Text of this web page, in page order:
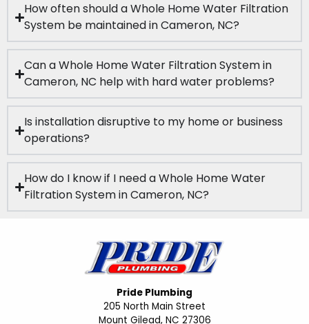
How often should a Whole Home Water Filtration
System be maintained in Cameron, NC?
Can a Whole Home Water Filtration System in
Cameron, NC help with hard water problems?
Is installation disruptive to my home or business
operations?
How do I know if I need a Whole Home Water
Filtration System in Cameron, NC?
Pride Plumbing
205 North Main Street
Mount Gilead, NC 27306